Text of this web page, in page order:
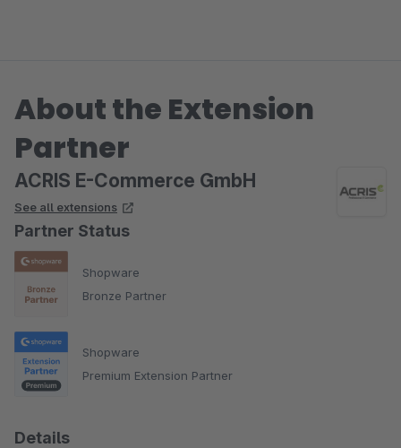
About the Extension
Partner
ACRIS E-Commerce GmbH
See all extensions
Partner Status
Shopware
Bronze Partner
Shopware
Premium Extension Partner
Details